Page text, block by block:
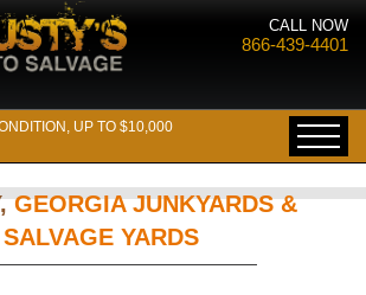
CALL NOW
866-439-4401
UP TO $10,000
GEORGIA JUNKYARDS &
SALVAGE YARDS